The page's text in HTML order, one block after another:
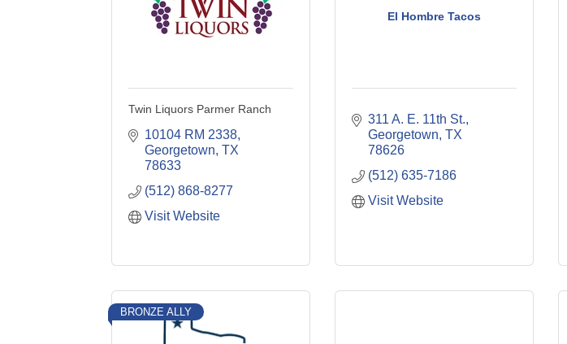
Twin Liquors Parmer Ranch
10104 RM 2338
Georgetown TX
78633
(512) 868-8277
Visit Website
El Hombre Tacos
311 A. E. 11th St.
Georgetown TX
78626
(512) 635-7186
Visit Website
BRONZE ALLY